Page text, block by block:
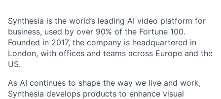
Synthesia is the world’s leading AI video platform for
business, used by over 90% of the Fortune 100.
Founded in 2017, the company is headquartered in
London, with offices and teams across Europe and the
US.
As AI continues to shape the way we live and work,
Synthesia develops products to enhance visual